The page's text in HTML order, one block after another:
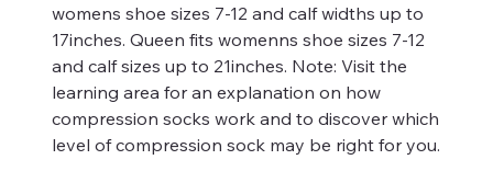
womens shoe sizes 7-12 and calf widths up to
17inches. Queen fits womenns shoe sizes 7-12
and calf sizes up to 21inches. Note: Visit the
learning area for an explanation on how
compression socks work and to discover which
level of compression sock may be right for you.